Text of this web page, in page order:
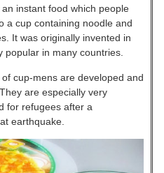
instant food which people
a cup containing noodle and
It was originally invented in
popular in many countries.
cup-mens are developed and
are especially very
for refugees after a
earthquake.